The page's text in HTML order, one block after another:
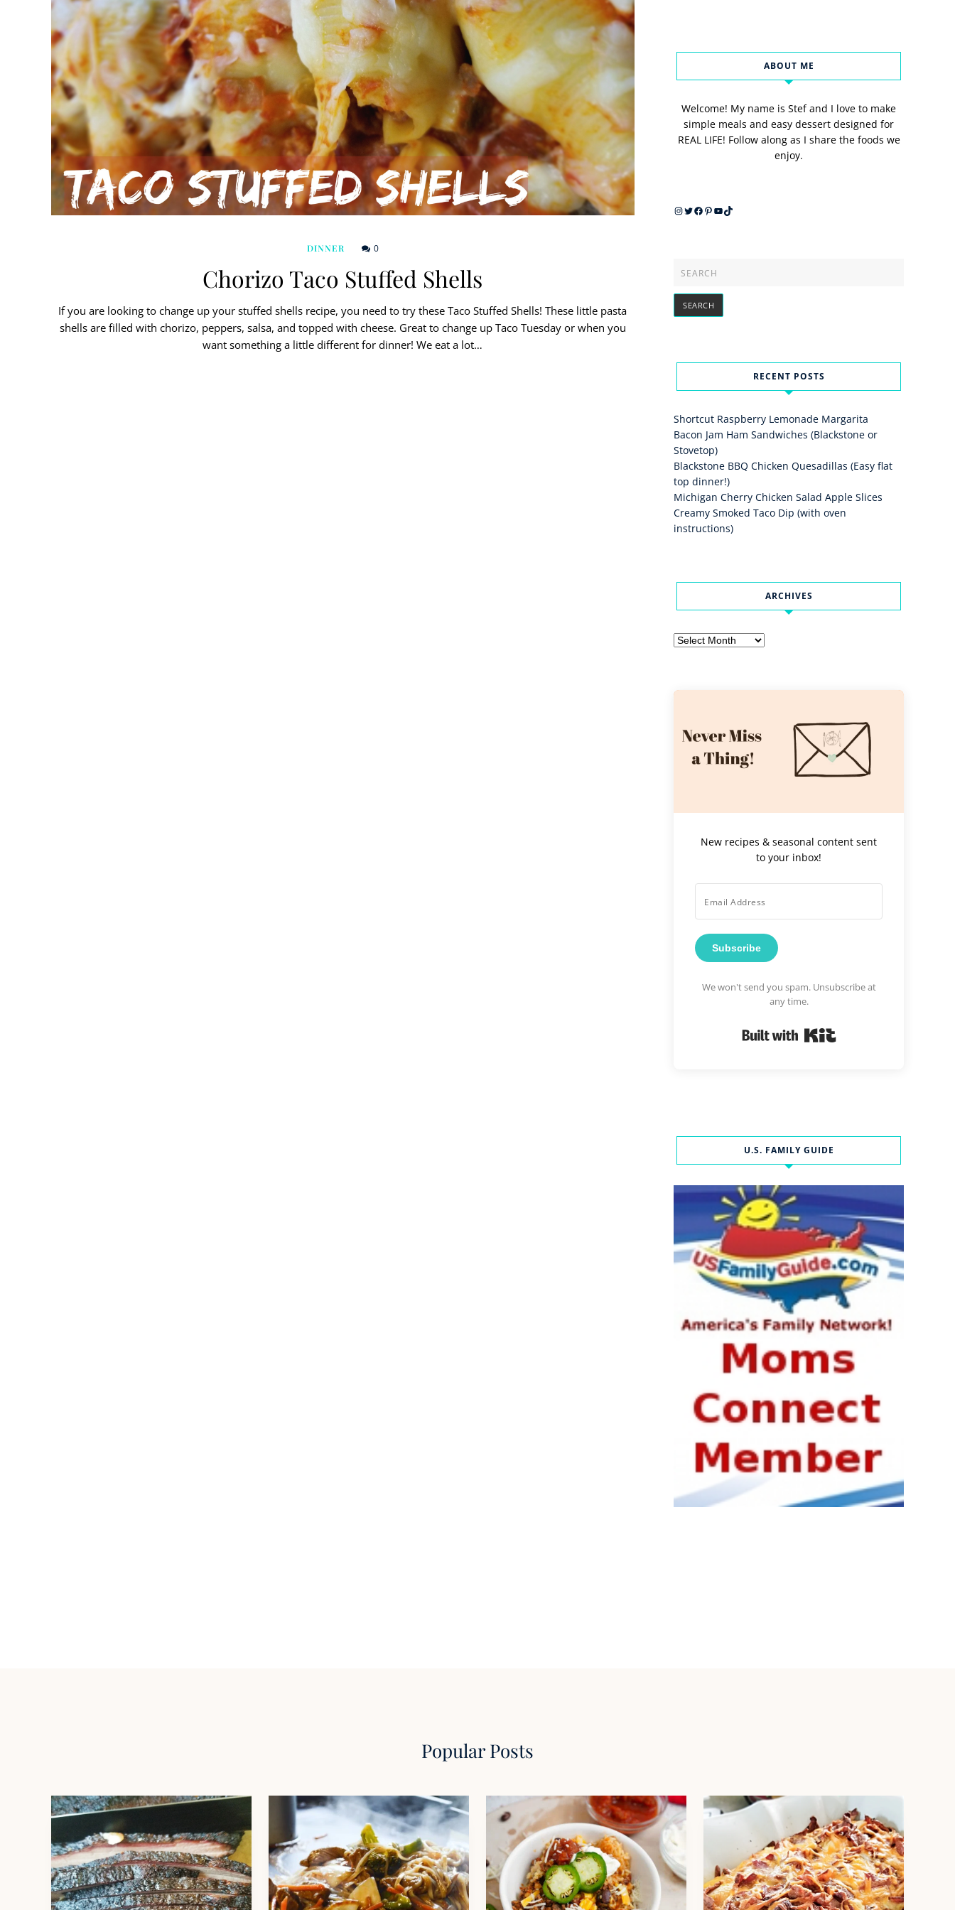
DINNER 0
Chorizo Taco Stuffed Shells
If you are looking to change up your stuffed shells recipe, you need to try these Taco Stuffed Shells! These little pasta
shells are filled with chorizo, peppers, salsa, and topped with cheese. Great to change up Taco Tuesday or when you
want something a little different for dinner! We eat a lot…
ABOUT ME
Welcome! My name is Stef and I love to make
simple meals and easy dessert designed for
REAL LIFE! Follow along as I share the foods we
enjoy.
Instagram
Twitter
Facebook
Pinterest
YouTube
TikTok
RECENT POSTS
Shortcut Raspberry Lemonade Margarita
Bacon Jam Ham Sandwiches (Blackstone or
Stovetop)
Blackstone BBQ Chicken Quesadillas (Easy flat
top dinner!)
Michigan Cherry Chicken Salad Apple Slices
Creamy Smoked Taco Dip (with oven
instructions)
ARCHIVES
Archives
New recipes & seasonal content sent
to your inbox!
Subscribe
We won't send you spam. Unsubscribe at
any time.
U.S. FAMILY GUIDE
Popular Posts